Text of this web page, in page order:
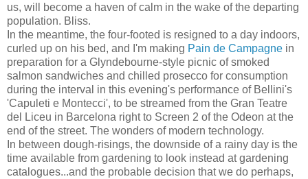
us, will become a haven of calm in the wake of the departing
population. Bliss.
In the meantime, the four-footed is resigned to a day indoors,
curled up on his bed, and I'm making Pain de Campagne in
preparation for a Glyndebourne-style picnic of smoked
salmon sandwiches and chilled prosecco for consumption
during the interval in this evening's performance of Bellini's
'Capuleti e Montecci', to be streamed from the Gran Teatre
del Liceu in Barcelona right to Screen 2 of the Odeon at the
end of the street. The wonders of modern technology.
In between dough-risings, the downside of a rainy day is the
time available from gardening to look instead at gardening
catalogues...and the probable decision that we do perhaps,